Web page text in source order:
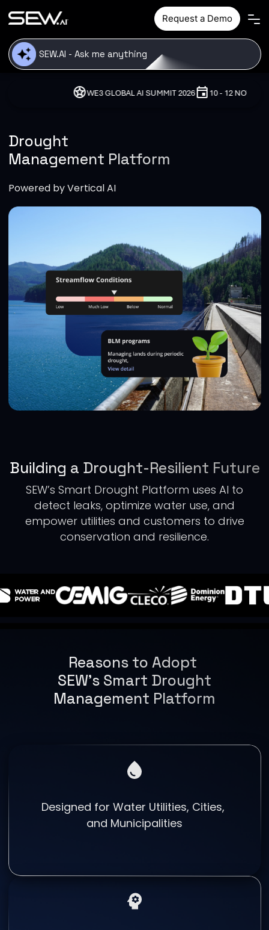
Request a Demo
WE3 GLOBAL AI SUMMIT 2026event10 - 12 NOVEMBER, 2026
Drought
Management Platform
Powered by Vertical AI
Building a Drought-Resilient Future
SEW’s Smart Drought Platform uses AI to
detect leaks, optimize water use, and
empower utilities and customers to drive
conservation and resilience.
Reasons to Adopt
SEW’s Smart Drought
Management Platform
Designed for Water Utilities, Cities,
and Municipalities